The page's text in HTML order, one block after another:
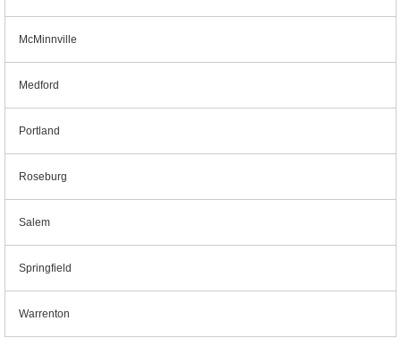
McMinnville
Medford
Portland
Roseburg
Salem
Springfield
Warrenton